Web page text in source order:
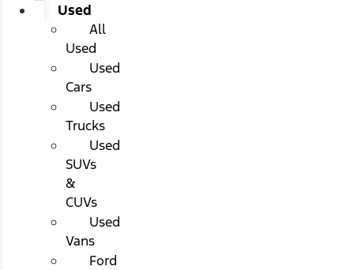
Used
All
Used
Used
Cars
Used
Trucks
Used
SUVs
&
CUVs
Used
Vans
Ford